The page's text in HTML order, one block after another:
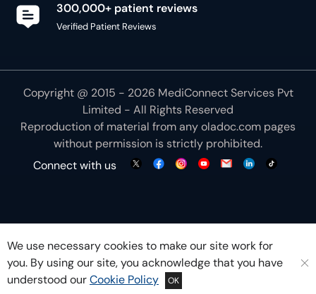
300,000+ patient reviews
Verified Patient Reviews
Copyright @ 2015 - 2026 MediConnect Services Pvt
Limited - All Rights Reserved
Reproduction of material from anyoladoc.com pages
without permission is strictly prohibited.
Connect with us
We use necessary cookies to make our site work for
you. By using our site, you acknowledge that you have
understood ourCookie Policy OK